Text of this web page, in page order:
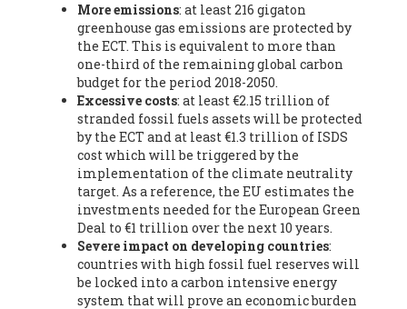
activist, Youth for climate BELGIUM (Belgium), Mr. Roland
Moreau -President, Club of Rome - EU Chapter (Belgium), Ms.
Hindou Oumarou Ibrahim (France), Mr. Paco Segura Castro -
Biologist and coordinator of Ecologistas en Acción
Ecologistas en Acción (Spain), Prof. Yayo Herrero López -
Researcher, consultant and professor, Ecologistas en Acción
(Spain), Prof. Manuel Ruiz Pérez -Professor (retired),
Universidad Autónoma de Madrid (Spain), Prof. Anabel Lopez -
Professor, Autonomous University of Madrid (UAM) (Spain),
Dr. Joaquín Hortal -Scientist researcher, Spanish National
Research Council (CSIC) (Spain), Ms. Cristina Escarmis Homs -
Virologist (retired), Spanish National Research Council (CSIC)
(Spain), Prof. Óscar Carpintero -Profesor de Economía
Aplicada, University of Valladolid (Spain), Prof. Begoña Peco
Vázquez -Profesora de universidad, Autonomous University
of Madrid (UAM) (Spain), Prof. Federico Demaria -Professor of
ecological economy, University of Barcelona (Spain), Prof.
More emissions: at least 216 gigaton
greenhouse gas emissions are protected by
the ECT. This is equivalent to more than
one-third of the remaining global carbon
budget for the period 2018-2050.
Excessive costs: at least €2.15 trillion of
stranded fossil fuels assets will be protected
by the ECT and at least €1.3 trillion of ISDS
cost which will be triggered by the
implementation of the climate neutrality
target. As a reference, the EU estimates the
investments needed for the European Green
Deal to €1 trillion over the next 10 years.
Severe impact on developing countries:
countries with high fossil fuel reserves will
be locked into a carbon intensive energy
system that will prove an economic burden